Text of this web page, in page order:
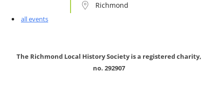
Richmond
all events
The Richmond Local History Society is a registered charity,
no. 292907